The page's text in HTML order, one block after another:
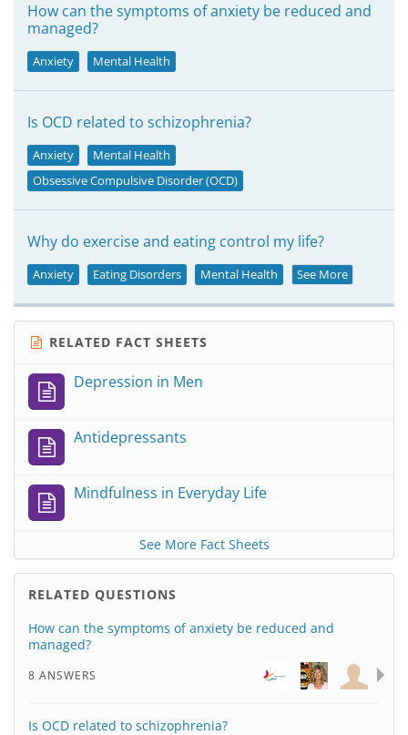
How can the symptoms of anxiety be reduced and
managed?
Anxiety Mental Health
Is OCD related to schizophrenia?
Anxiety
Mental Health
Obsessive Compulsive Disorder (OCD)
Why do exercise and eating control my life?
Anxiety Eating Disorders Mental Health See More
RELATED FACT SHEETS
Depression in Men
Antidepressants
Mindfulness in Everyday Life
See More Fact Sheets
RELATED QUESTIONS
How can the symptoms of anxiety be reduced and
managed?
8 ANSWERS
Is OCD related to schizophrenia?